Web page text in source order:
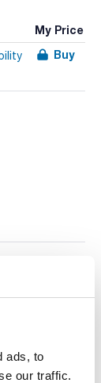
ads, to
our traffic.
My Price
Buy